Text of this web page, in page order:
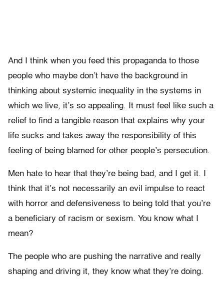
And I think when you feed this propaganda to those
people who maybe don’t have the background in
thinking about systemic inequality in the systems in
which we live, it’s so appealing. It must feel like such a
relief to find a tangible reason that explains why your
life sucks and takes away the responsibility of this
feeling of being blamed for other people’s persecution.
Men hate to hear that they’re being bad, and I get it. I
think that it’s not necessarily an evil impulse to react
with horror and defensiveness to being told that you’re
a beneficiary of racism or sexism. You know what I
mean?
The people who are pushing the narrative and really
shaping and driving it, they know what they’re doing.